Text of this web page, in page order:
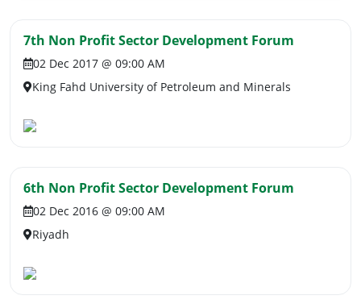
7th Non Profit Sector Development Forum
02 Dec 2017 @ 09:00 AM
King Fahd University of Petroleum and Minerals
6th Non Profit Sector Development Forum
02 Dec 2016 @ 09:00 AM
Riyadh